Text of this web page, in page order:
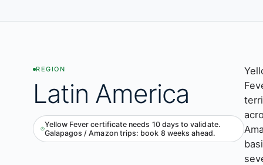
REGION
Latin America
Yellow Fever certificate needs 10 days to validate.
Galapagos / Amazon trips: book 8 weeks ahead.